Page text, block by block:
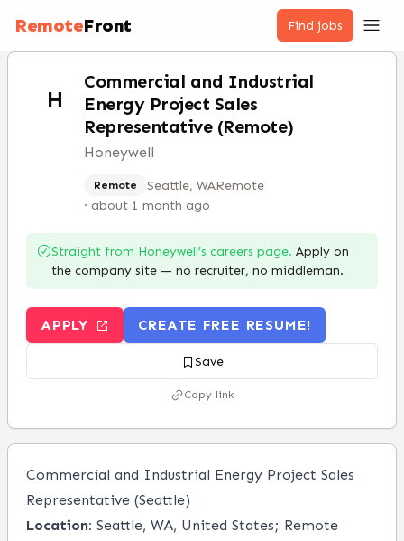
RemoteFront Find jobs
H
Commercial and Industrial
Energy Project Sales
Representative (Remote)
Honeywell
Remote Seattle, WARemote
· about 1 month ago
Straight from Honeywell’s careers page. Apply on
the company site — no recruiter, no middleman.
APPLY CREATE FREE RESUME!
Save
Copy link
Commercial and Industrial Energy Project Sales
Representative (Seattle)
Location: Seattle, WA, United States; Remote